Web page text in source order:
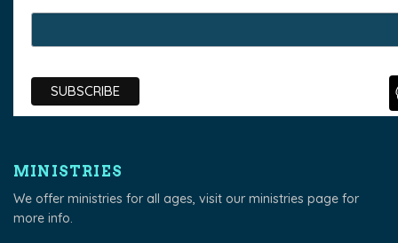
MINISTRIES
We offer ministries for all ages, visit our ministries page for
more info.